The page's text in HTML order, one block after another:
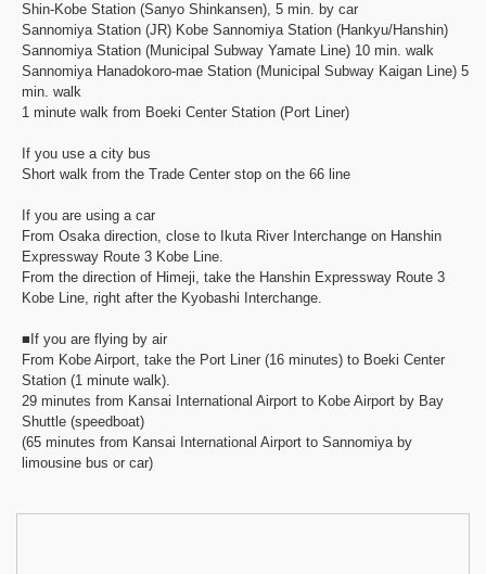
Shin-Kobe Station (Sanyo Shinkansen), 5 min. by car
Sannomiya Station (JR) Kobe Sannomiya Station (Hankyu/Hanshin)
Sannomiya Station (Municipal Subway Yamate Line) 10 min. walk
Sannomiya Hanadokoro-mae Station (Municipal Subway Kaigan Line) 5
min. walk
1 minute walk from Boeki Center Station (Port Liner)
If you use a city bus
Short walk from the Trade Center stop on the 66 line
If you are using a car
From Osaka direction, close to Ikuta River Interchange on Hanshin
Expressway Route 3 Kobe Line.
From the direction of Himeji, take the Hanshin Expressway Route 3
Kobe Line, right after the Kyobashi Interchange.
■If you are flying by air
From Kobe Airport, take the Port Liner (16 minutes) to Boeki Center
Station (1 minute walk).
29 minutes from Kansai International Airport to Kobe Airport by Bay
Shuttle (speedboat)
(65 minutes from Kansai International Airport to Sannomiya by
limousine bus or car)